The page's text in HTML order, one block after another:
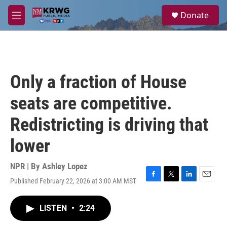
Skip to main content
M
e
a
Donate
Only a fraction of House
seats are competitive.
Redistricting is driving that
lower
NPR | By Ashley Lopez
Published February 22, 2026 at 3:00 AM MST
F
T
L
E
LISTEN • 2:24